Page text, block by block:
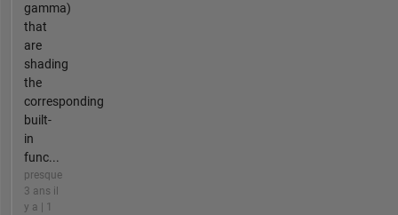
gamma)
that
are
shading
the
corresponding
built-
in
func...
presque
3 ans il
y a | 1